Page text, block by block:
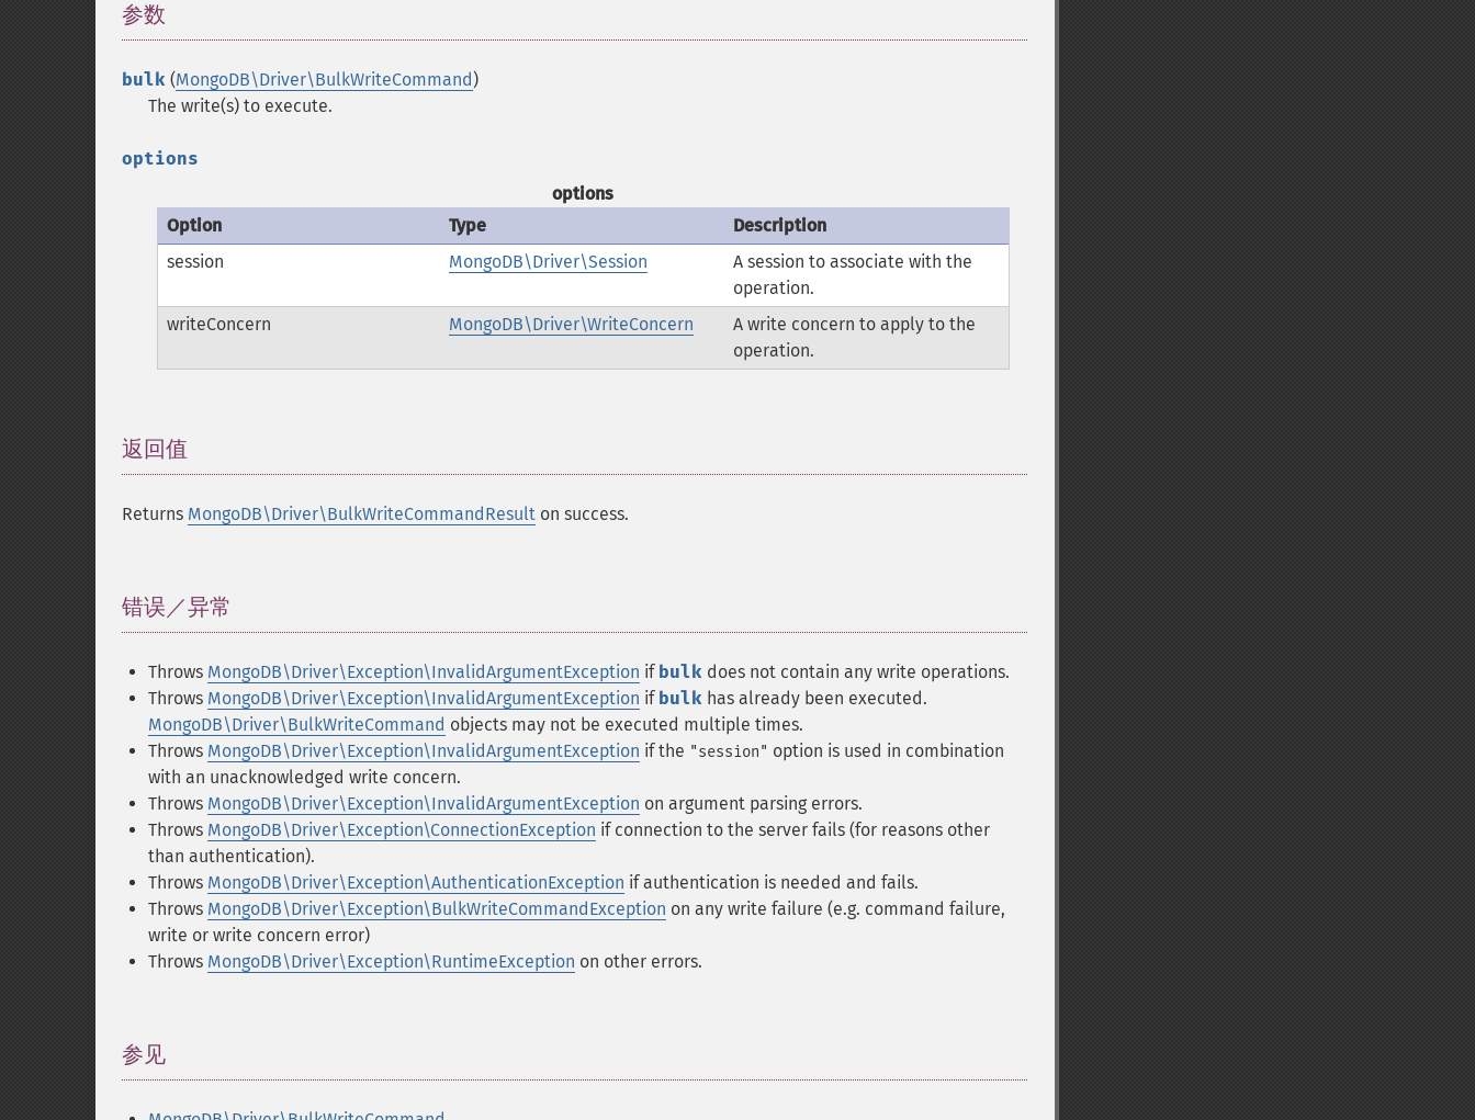
参数
bulk (MongoDB\Driver\BulkWriteCommand)
The write(s) to execute.
options
options
Option
Type
Description
session
MongoDB\Driver\Session
A session to associate with the
operation.
writeConcern
MongoDB\Driver\WriteConcern
A write concern to apply to the
operation.
返回值
Returns MongoDB\Driver\BulkWriteCommandResult on success.
错误／异常
Throws MongoDB\Driver\Exception\InvalidArgumentException if bulk does not contain any write operations.
Throws MongoDB\Driver\Exception\InvalidArgumentException if bulk has already been executed.
MongoDB\Driver\BulkWriteCommand objects may not be executed multiple times.
Throws MongoDB\Driver\Exception\InvalidArgumentException if the "session" option is used in combination
with an unacknowledged write concern.
Throws MongoDB\Driver\Exception\InvalidArgumentException on argument parsing errors.
Throws MongoDB\Driver\Exception\ConnectionException if connection to the server fails (for reasons other
than authentication).
Throws MongoDB\Driver\Exception\AuthenticationException if authentication is needed and fails.
Throws MongoDB\Driver\Exception\BulkWriteCommandException on any write failure (e.g. command failure,
write or write concern error)
Throws MongoDB\Driver\Exception\RuntimeException on other errors.
参见